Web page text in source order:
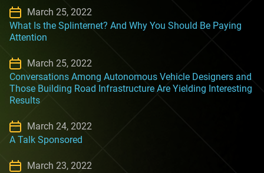
March 25, 2022
What Is the Splinternet? And Why You Should Be Paying
Attention
March 25, 2022
Conversations Among Autonomous Vehicle Designers and
Those Building Road Infrastructure Are Yielding Interesting
Results
March 24, 2022
A Talk Sponsored
March 23, 2022